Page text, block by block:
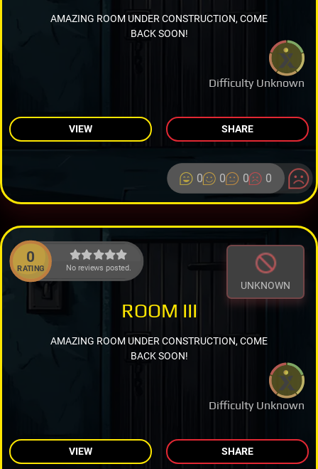
Difficulty Unknown
AMAZING ROOM UNDER CONSTRUCTION, COME
BACK SOON!
VIEW SHARE
0 0 0 0
0
RATING No reviews posted.
UNKNOWN
Difficulty Unknown
ROOM III
AMAZING ROOM UNDER CONSTRUCTION, COME
BACK SOON!
VIEW SHARE